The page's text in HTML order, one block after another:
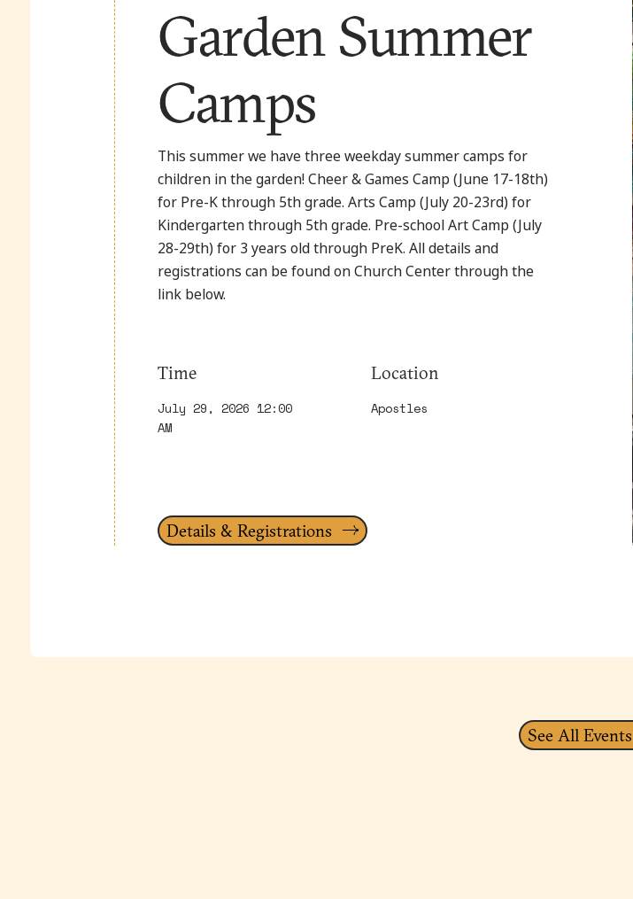
Garden Summer
Camps
This summer we have three weekday summer camps for
children in the garden! Cheer & Games Camp (June 17-18th)
for Pre-K through 5th grade. Arts Camp (July 20-23rd) for
Kindergarten through 5th grade. Pre-school Art Camp (July
28-29th) for 3 years old through PreK. All details and
registrations can be found on Church Center through the
link below.
Time
July 29, 2026 12:00
AM
Location
Apostles
Details & Registrations
See All Events